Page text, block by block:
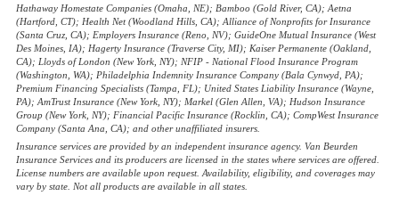
Hathaway Homestate Companies (Omaha, NE); Bamboo (Gold River, CA); Aetna
(Hartford, CT); Health Net (Woodland Hills, CA); Alliance of Nonprofits for Insurance
(Santa Cruz, CA); Employers Insurance (Reno, NV); GuideOne Mutual Insurance (West
Des Moines, IA); Hagerty Insurance (Traverse City, MI); Kaiser Permanente (Oakland,
CA); Lloyds of London (New York, NY); NFIP - National Flood Insurance Program
(Washington, WA); Philadelphia Indemnity Insurance Company (Bala Cynwyd, PA);
Premium Financing Specialists (Tampa, FL); United States Liability Insurance (Wayne,
PA); AmTrust Insurance (New York, NY); Markel (Glen Allen, VA); Hudson Insurance
Group (New York, NY); Financial Pacific Insurance (Rocklin, CA); CompWest Insurance
Company (Santa Ana, CA); and other unaffiliated insurers.
Insurance services are provided by an independent insurance agency. Van Beurden
Insurance Services and its producers are licensed in the states where services are offered.
License numbers are available upon request. Availability, eligibility, and coverages may
vary by state. Not all products are available in all states.